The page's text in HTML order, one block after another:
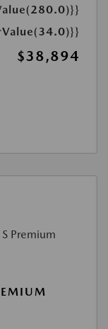
$38,894